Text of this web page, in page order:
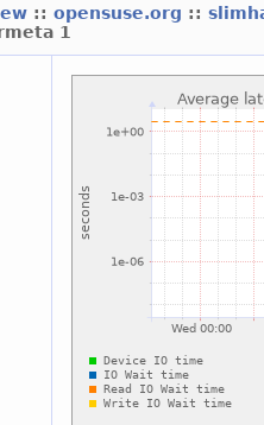
:: opensuse.org ::
1